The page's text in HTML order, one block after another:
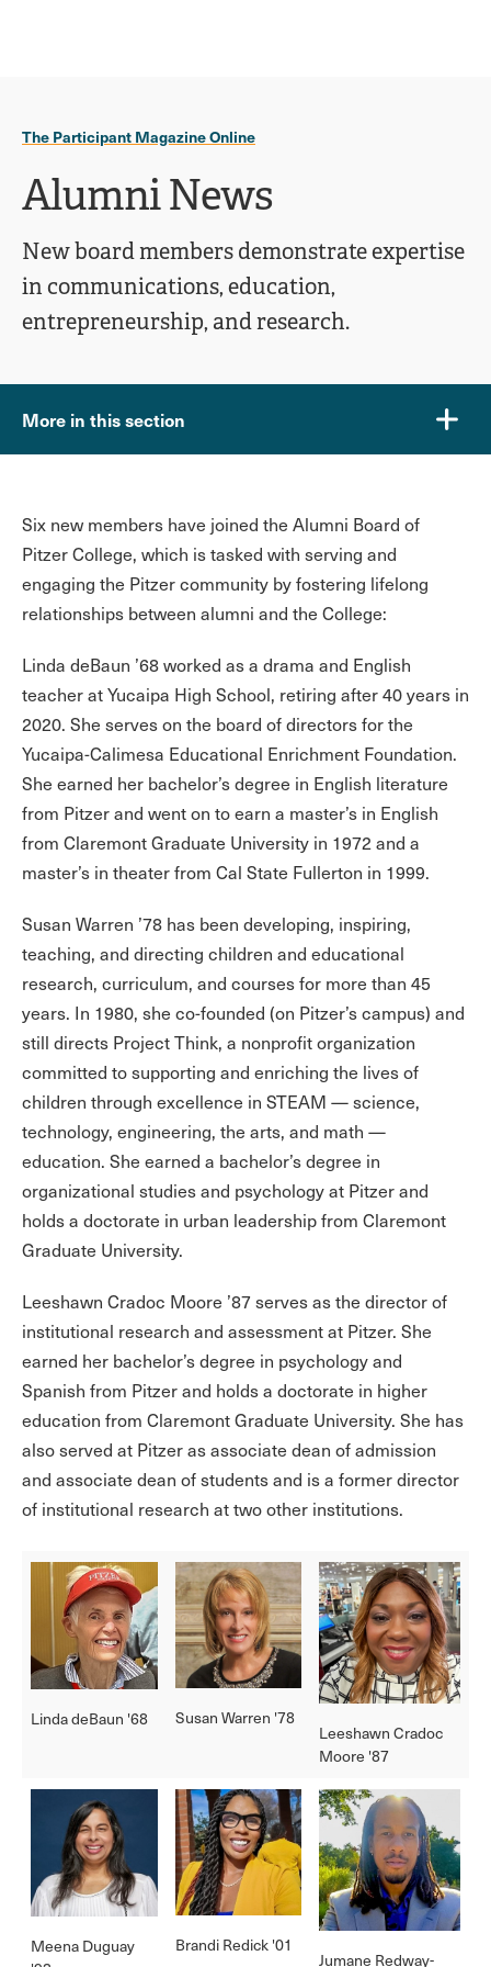
The Participant Magazine Online
Alumni News
New board members demonstrate expertise
in communications, education,
entrepreneurship, and research.
More in this section
Six new members have joined the Alumni Board of
Pitzer College, which is tasked with serving and
engaging the Pitzer community by fostering lifelong
relationships between alumni and the College:
Linda deBaun ’68worked as a drama and English
teacher at Yucaipa High School, retiring after 40 years in
2020. She serves on the board of directors for the
Yucaipa-Calimesa Educational Enrichment Foundation.
She earned her bachelor’s degree in English literature
from Pitzer and went on to earn a master’s in English
from Claremont Graduate University in 1972 and a
master’s in theater from Cal State Fullerton in 1999.
Susan Warren ’78 has been developing, inspiring,
teaching, and directing children and educational
research, curriculum, and courses for more than 45
years. In 1980, she co-founded (on Pitzer’s campus) and
still directs Project Think, a nonprofit organization
committed to supporting and enriching the lives of
children through excellence in STEAM — science,
technology, engineering, the arts, and math —
education. She earned a bachelor’s degree in
organizational studies and psychology at Pitzer and
holds a doctorate in urban leadership from Claremont
Graduate University.
Leeshawn Cradoc Moore ’87 serves as the director of
institutional research and assessment at Pitzer. She
earned her bachelor’s degree in psychology and
Spanish from Pitzer and holds a doctorate in higher
education from Claremont Graduate University. She has
also served at Pitzer as associate dean of admission
and associate dean of students and is a former director
of institutional research at two other institutions.
Linda deBaun '68 Susan Warren '78
Leeshawn Cradoc
Moore '87
Meena Duguay
Brandi Redick '01
Jumane Redway-